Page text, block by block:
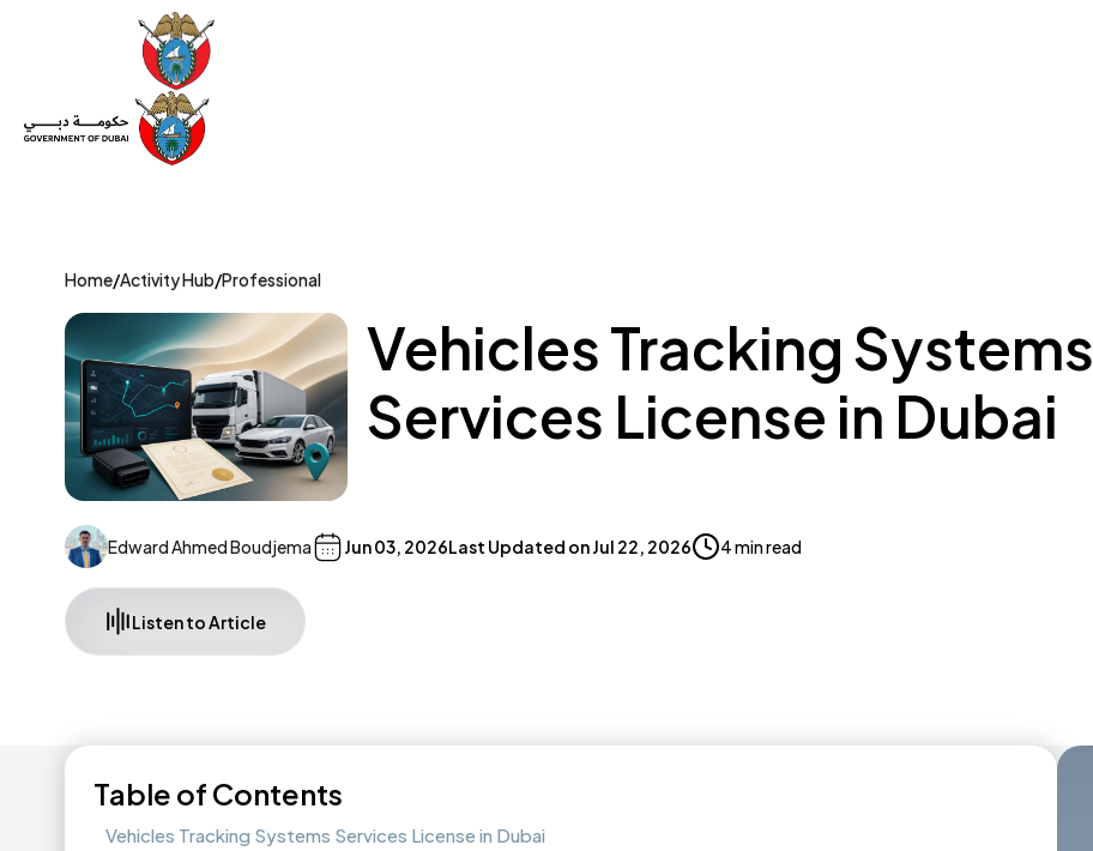
Home/Activity Hub/Professional
Vehicles Tracking Systems
Services License in Dubai
Edward Ahmed Boudjema Jun 03, 2026Last Updated onJul 22, 2026 4 min read
Listen to Article
Table of Contents
Vehicles Tracking Systems Services License in Dubai